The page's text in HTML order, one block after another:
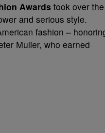
Awards took over the
and serious style.
fashion –
Mulier, who earned